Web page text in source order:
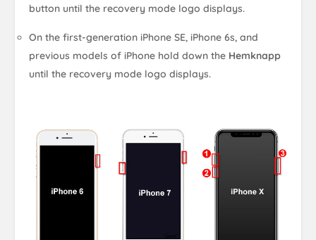
button until the recovery mode logo displays.
On the first-generation iPhone SE, iPhone 6s, and
previous models of iPhone hold down the Hemknapp
until the recovery mode logo displays.